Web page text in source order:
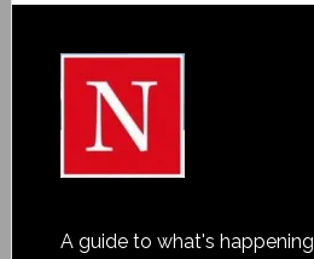
A guide to what's